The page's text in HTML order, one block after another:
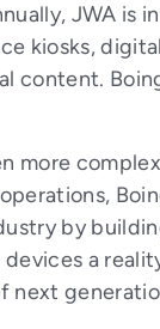
JWA
kiosks,
content.
more
by
a